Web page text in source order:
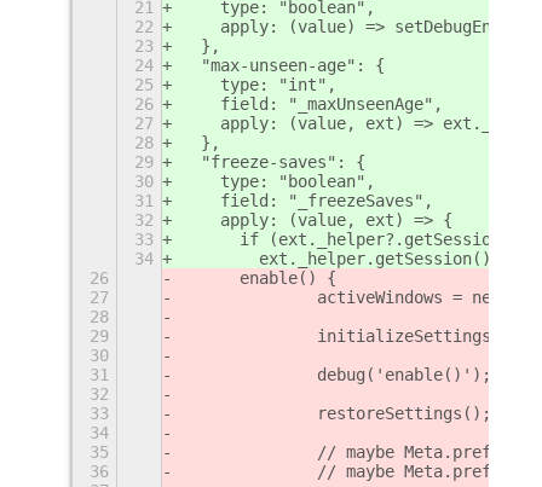
21
    type: "boolean",
22
apply: (value) =>
23
  },
24
  "max-unseen-age": {
25
    type: "int",
26
    field: "_maxUnseenAge",
27
apply: (value, ext) =>
28
  },
29
  "freeze-saves": {
30
    type: "boolean",
31
    field: "_freezeSaves",
32
    apply: (value, ext) => {
33
if (ext._helper?.getSession())
34
26
	enable() {
27
activeWindows = new
28
29
30
31
		debug('enable()');
32
33
		restoreSettings();
34
35
// maybe
36
// maybe